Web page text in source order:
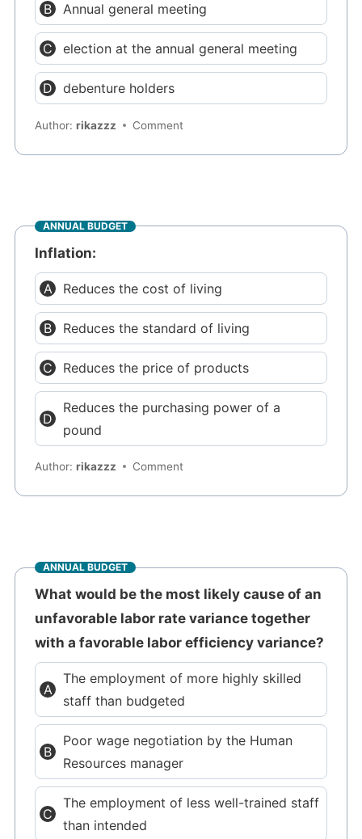
Annual general meeting
election at the annual general meeting
debenture holders
Author:rikazzz Comment
ANNUAL BUDGET
Inflation:
Reduces the cost of living
Reduces the standard of living
Reduces the price of products
Reduces the purchasing power of a
pound
Author:rikazzz Comment
ANNUAL BUDGET
What would be the most likely cause of an
unfavorable labor rate variance together
with a favorable labor efficiency variance?
The employment of more highly skilled
staff than budgeted
Poor wage negotiation by the Human
Resources manager
The employment of less well-trained staff
than intended